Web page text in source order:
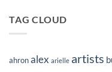
TAG CLOUD
ahronalex arielle artists